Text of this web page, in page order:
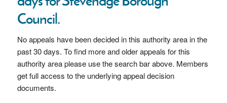
Council.
No appeals have been decided in this authority area in the
past 30 days. To find more and older appeals for this
authority area please use the search bar above. Members
get full access to the underlying appeal decision
documents.